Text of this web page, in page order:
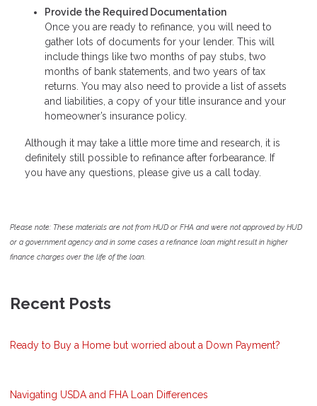
Provide the Required Documentation
Once you are ready to refinance, you will need to
gather lots of documents for your lender. This will
include things like two months of pay stubs, two
months of bank statements, and two years of tax
returns. You may also need to provide a list of assets
and liabilities, a copy of your title insurance and your
homeowner’s insurance policy.
Although it may take a little more time and research, it is
definitely still possible to refinance after forbearance. If
you have any questions, please give us a call today.
Please note: These materials are not from HUD or FHA and were not approved by HUD
or a government agency and in some cases a refinance loan might result in higher
finance charges over the life of the loan.
Recent Posts
Ready to Buy a Home but worried about a Down Payment?
Navigating USDA and FHA Loan Differences